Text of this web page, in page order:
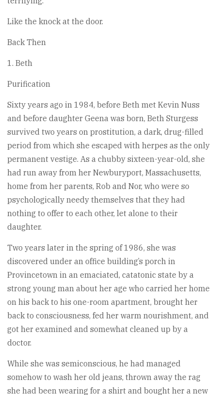
Like the knock at the door.
Back Then
1. Beth
Purification
Sixty years ago in 1984, before Beth met Kevin Nuss
and before daughter Geena was born, Beth Sturgess
survived two years on prostitution, a dark, drug-filled
period from which she escaped with herpes as the only
permanent vestige. As a chubby sixteen-year-old, she
had run away from her Newburyport, Massachusetts,
home from her parents, Rob and Nor, who were so
psychologically needy themselves that they had
nothing to offer to each other, let alone to their
daughter.
Two years later in the spring of 1986, she was
discovered under an office building’s porch in
Provincetown in an emaciated, catatonic state by a
strong young man about her age who carried her home
on his back to his one-room apartment, brought her
back to consciousness, fed her warm nourishment, and
got her examined and somewhat cleaned up by a
doctor.
While she was semiconscious, he had managed
somehow to wash her old jeans, thrown away the rag
she had been wearing for a shirt and bought her a new